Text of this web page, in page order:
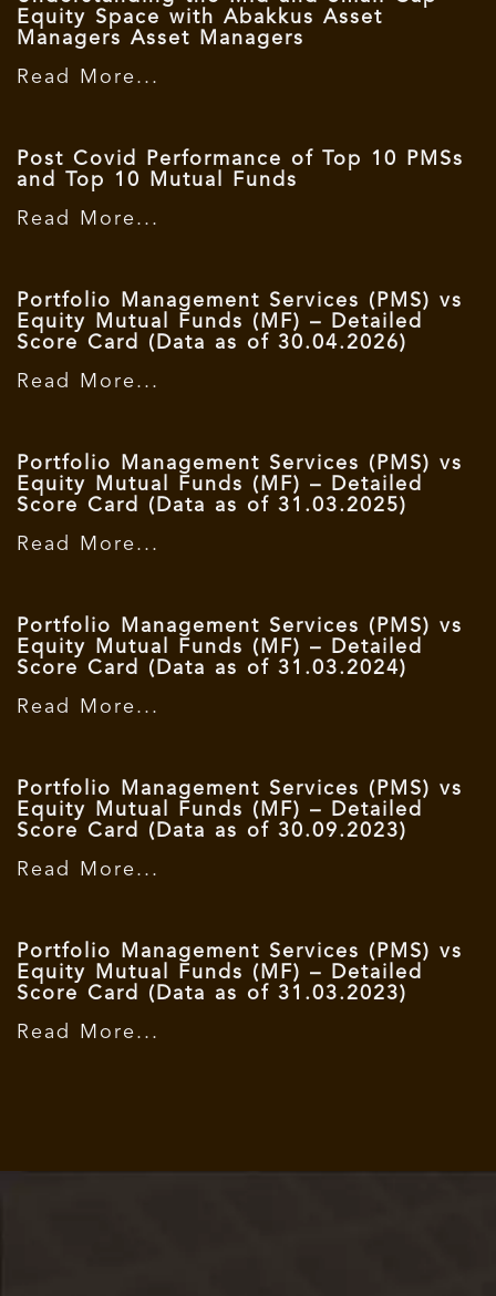
Equity Space with Abakkus Asset
Managers Asset Managers
Read More...
Post Covid Performance of Top 10 PMSs
and Top 10 Mutual Funds
Read More...
Portfolio Management Services (PMS) vs
Equity Mutual Funds (MF) – Detailed
Score Card (Data as of 30.04.2026)
Read More...
Portfolio Management Services (PMS) vs
Equity Mutual Funds (MF) – Detailed
Score Card (Data as of 31.03.2025)
Read More...
Portfolio Management Services (PMS) vs
Equity Mutual Funds (MF) – Detailed
Score Card (Data as of 31.03.2024)
Read More...
Portfolio Management Services (PMS) vs
Equity Mutual Funds (MF) – Detailed
Score Card (Data as of 30.09.2023)
Read More...
Portfolio Management Services (PMS) vs
Equity Mutual Funds (MF) – Detailed
Score Card (Data as of 31.03.2023)
Read More...